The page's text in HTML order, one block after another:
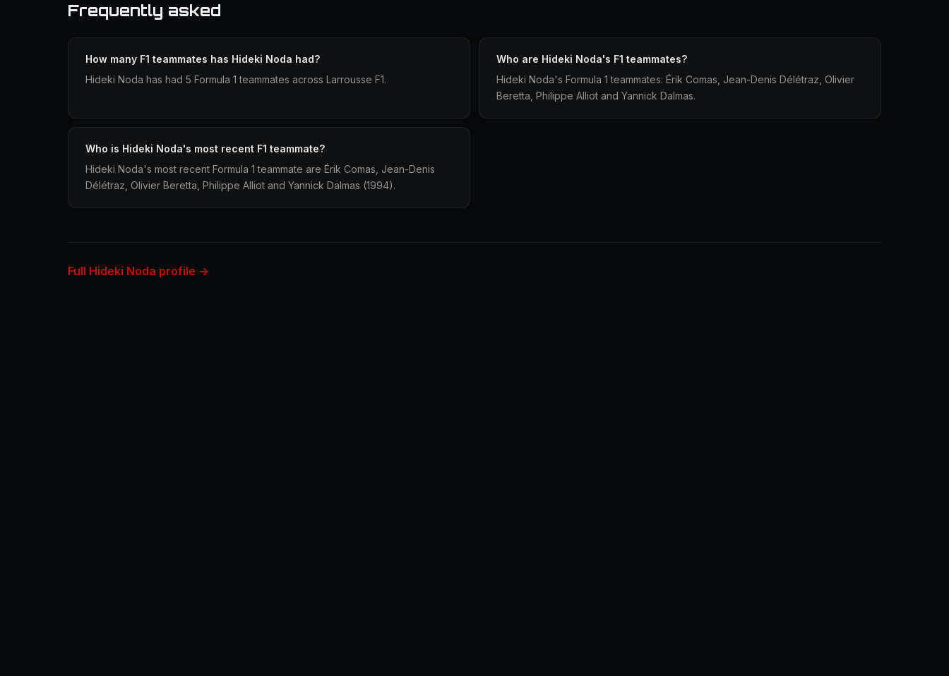
Frequently asked
How many F1 teammates has Hideki Noda had?
Hideki Noda has had 5 Formula 1 teammates across Larrousse F1.
Who are Hideki Noda's F1 teammates?
Hideki Noda's Formula 1 teammates: Érik Comas, Jean-Denis Délétraz, Olivier
Beretta, Philippe Alliot and Yannick Dalmas.
Who is Hideki Noda's most recent F1 teammate?
Hideki Noda's most recent Formula 1 teammate are Érik Comas, Jean-Denis
Délétraz, Olivier Beretta, Philippe Alliot and Yannick Dalmas (1994).
Full Hideki Noda profile →